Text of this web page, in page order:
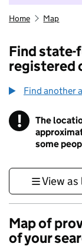
Home Map
Find state-
registered
Find another
!
The
some
View as
Map of
of your